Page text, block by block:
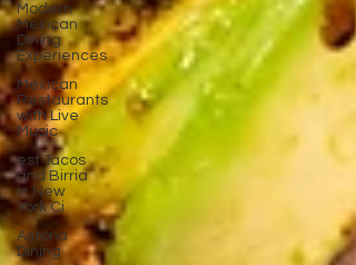
Modern
Mexican
Dining
Experiences
Mexican
Restaurants
with Live
Music
est Tacos
and Birria
in New
York Ci
Astoria
Dining